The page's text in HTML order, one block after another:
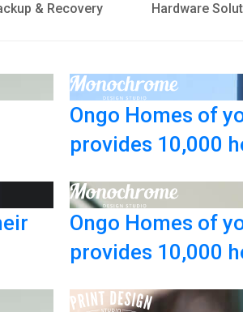
& Recovery Hardware
Ongo Homes of
provides 10,000
Ongo Homes of
provides 10,000